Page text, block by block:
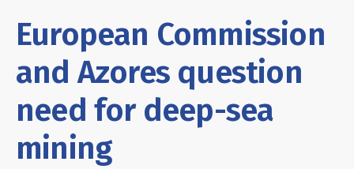
European Commission
and Azores question
need for deep-sea
mining